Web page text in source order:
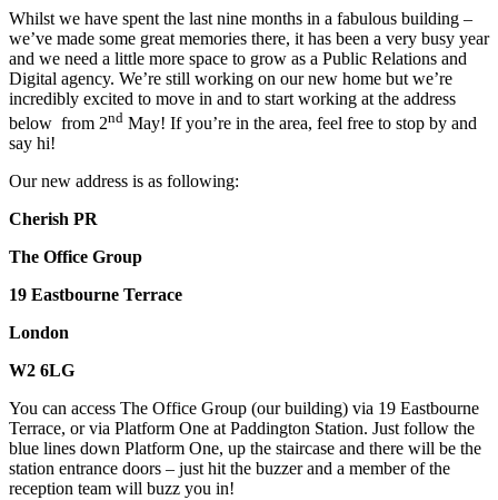
Whilst we have spent the last nine months in a fabulous building –
we’ve made some great memories there, it has been a very busy year
and we need a little more space to grow as a Public Relations and
Digital agency. We’re still working on our new home but we’re
incredibly excited to move in and to start working at the address
below from 2nd May! If you’re in the area, feel free to stop by and
say hi!
Our new address is as following:
Cherish PR
The Office Group
19 Eastbourne Terrace
London
W2 6LG
You can access The Office Group (our building) via 19 Eastbourne
Terrace, or via Platform One at Paddington Station. Just follow the
blue lines down Platform One, up the staircase and there will be the
station entrance doors – just hit the buzzer and a member of the
reception team will buzz you in!